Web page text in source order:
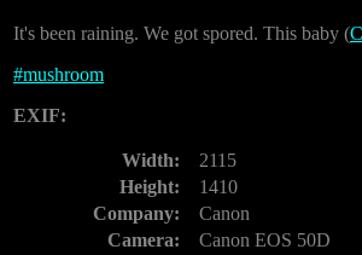
It's been raining. We got spored. This baby (
#mushroom
EXIF:
Width:
2115
Height:
1410
Company:
Canon
Camera:
Canon EOS 50D